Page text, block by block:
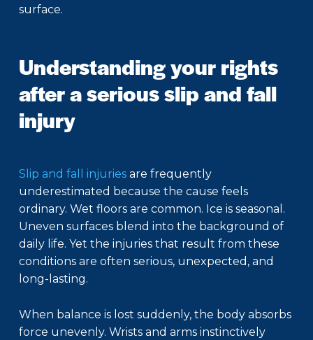
surface.
Understanding your rights
after a serious slip and fall
injury
Slip and fall injuries are frequently
underestimated because the cause feels
ordinary. Wet floors are common. Ice is seasonal.
Uneven surfaces blend into the background of
daily life. Yet the injuries that result from these
conditions are often serious, unexpected, and
long-lasting.
When balance is lost suddenly, the body absorbs
force unevenly. Wrists and arms instinctively